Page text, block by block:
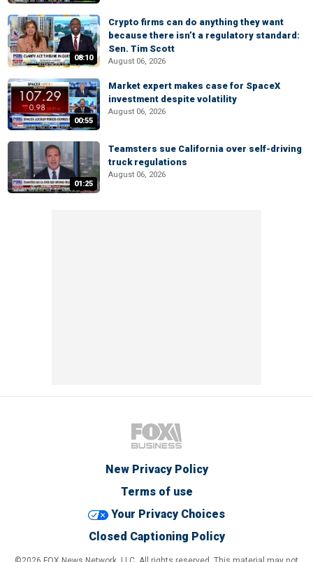
08:10
Crypto firms can do anything they want
because there isn’t a regulatory standard:
Sen. Tim Scott
August 06, 2026
00:55
Market expert makes case for SpaceX
investment despite volatility
August 06, 2026
01:25
Teamsters sue California over self-driving
truck regulations
August 06, 2026
New Privacy Policy
Terms of use
Your Privacy Choices
Closed Captioning Policy